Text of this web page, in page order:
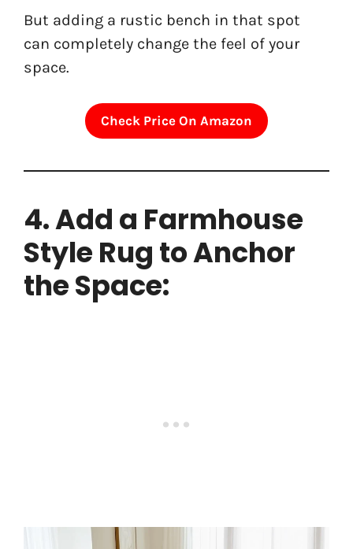
But adding a rustic bench in that spot
can completely change the feel of your
space.
Check Price On Amazon
4. Add a Farmhouse
Style Rug to Anchor
the Space: